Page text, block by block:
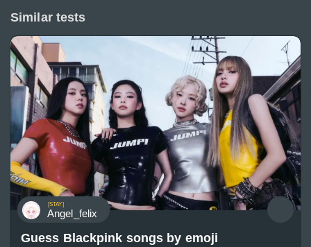
Similar tests
[STAY]
Angel_felix
Guess Blackpink songs by emoji